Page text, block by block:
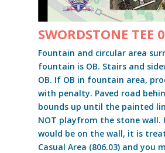
SWORDSTONE TEE
Fountain and circular area
fountain is OB. Stairs and
OB. If OB in fountain area,
with penalty. Paved road
bounds up until the painted
NOT playfrom the stone wall.
would be on the wall, it is
Casual Area (806.03) and you